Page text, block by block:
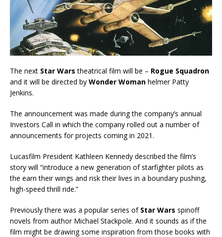
The next Star Wars theatrical film will be – Rogue Squadron
and it will be directed by Wonder Woman helmer Patty
Jenkins.
The announcement was made during the company’s annual
Investors Call in which the company rolled out a number of
announcements for projects coming in 2021.
Lucasfilm President Kathleen Kennedy described the film’s
story will “introduce a new generation of starfighter pilots as
the earn their wings and risk their lives in a boundary pushing,
high-speed thrill ride.”
Previously there was a popular series of Star Wars spinoff
novels from author Michael Stackpole. And it sounds as if the
film might be drawing some inspiration from those books with